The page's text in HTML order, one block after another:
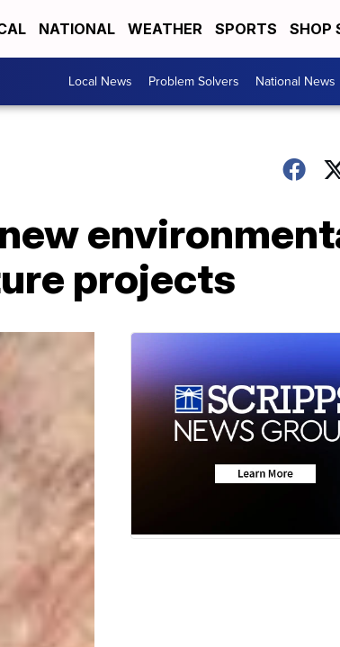
NATIONAL WEATHER SPORTS SHOP
Local News Problem Solvers National News
projects